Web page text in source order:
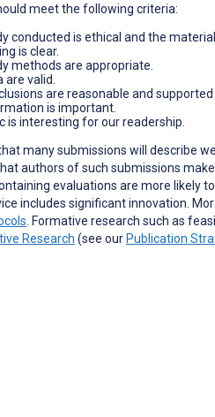
meet the following criteria:
conducted is ethical and the material
is clear.
methods are appropriate.
are valid.
are reasonable and supported
is important.
is interesting for our readership.
many submissions will describe
authors of such submissions
evaluations are more likely
includes significant innovation.
. Formative research such as
Research (see ourPublication